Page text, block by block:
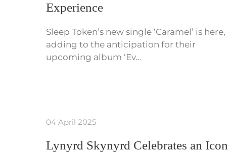
Experience
Sleep Token’s new single ‘Caramel’ is here,
adding to the anticipation for their
upcoming album ‘Ev…
04 April 2025
Lynyrd Skynyrd Celebrates an